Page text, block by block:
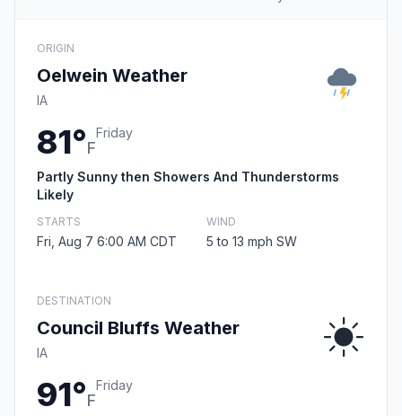
ORIGIN
Oelwein Weather
IA
81°F
Friday
Partly Sunny then Showers And Thunderstorms
Likely
STARTS
Fri, Aug 7 6:00 AM CDT
WIND
5 to 13 mph SW
DESTINATION
Council Bluffs Weather
IA
91°F
Friday